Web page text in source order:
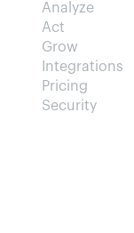
Analyze
Act
Grow
Integrations
Pricing
Security